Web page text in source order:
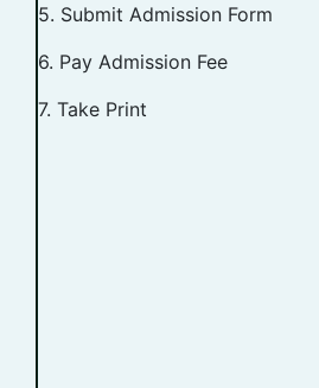
5. Submit Admission Form
6. Pay Admission Fee
7. Take Print